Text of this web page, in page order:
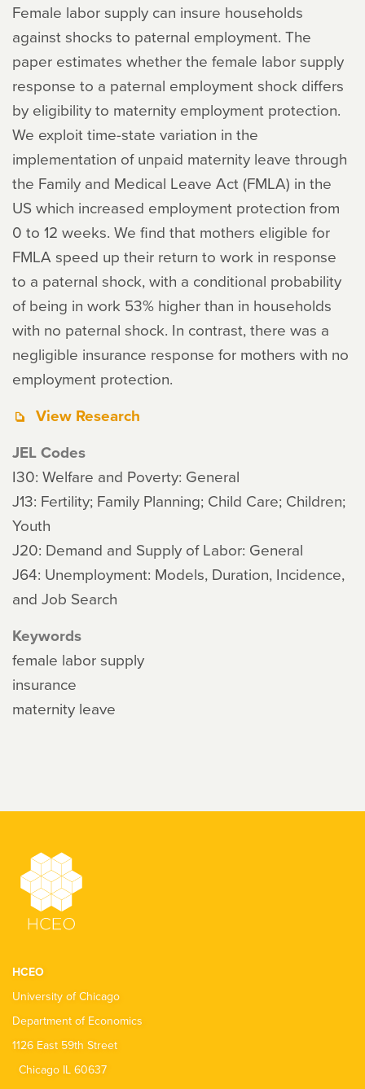
Female labor supply can insure households
against shocks to paternal employment. The
paper estimates whether the female labor supply
response to a paternal employment shock differs
by eligibility to maternity employment protection.
We exploit time-state variation in the
implementation of unpaid maternity leave through
the Family and Medical Leave Act (FMLA) in the
US which increased employment protection from
0 to 12 weeks. We find that mothers eligible for
FMLA speed up their return to work in response
to a paternal shock, with a conditional probability
of being in work 53% higher than in households
with no paternal shock. In contrast, there was a
negligible insurance response for mothers with no
employment protection.
View Research
JEL Codes
I30: Welfare and Poverty: General
J13: Fertility; Family Planning; Child Care; Children;
Youth
J20: Demand and Supply of Labor: General
J64: Unemployment: Models, Duration, Incidence,
and Job Search
Keywords
female labor supply
insurance
maternity leave
HCEO
University of Chicago
Department of Economics
1126 East 59th Street
Chicago IL 60637